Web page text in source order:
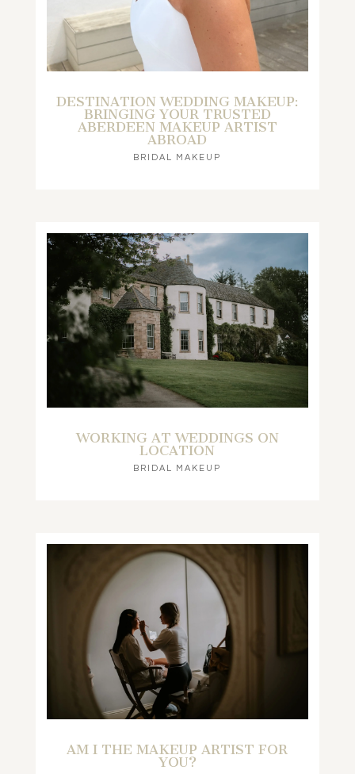
DESTINATION WEDDING MAKEUP:
BRINGING YOUR TRUSTED
ABERDEEN MAKEUP ARTIST
ABROAD
BRIDAL MAKEUP
WORKING AT WEDDINGS ON
LOCATION
BRIDAL MAKEUP
AM I THE MAKEUP ARTIST FOR
YOU?